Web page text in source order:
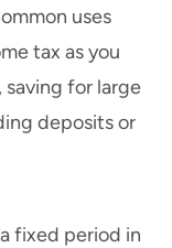
uses
tax as you
saving for large
deposits or
fixed period in